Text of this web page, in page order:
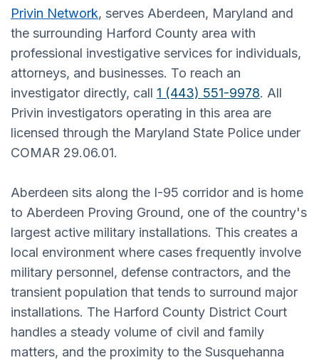
Privin Network, serves Aberdeen, Maryland and
the surrounding Harford County area with
professional investigative services for individuals,
attorneys, and businesses. To reach an
investigator directly, call 1 (443) 551-9978. All
Privin investigators operating in this area are
licensed through the Maryland State Police under
COMAR 29.06.01.
Aberdeen sits along the I-95 corridor and is home
to Aberdeen Proving Ground, one of the country's
largest active military installations. This creates a
local environment where cases frequently involve
military personnel, defense contractors, and the
transient population that tends to surround major
installations. The Harford County District Court
handles a steady volume of civil and family
matters, and the proximity to the Susquehanna